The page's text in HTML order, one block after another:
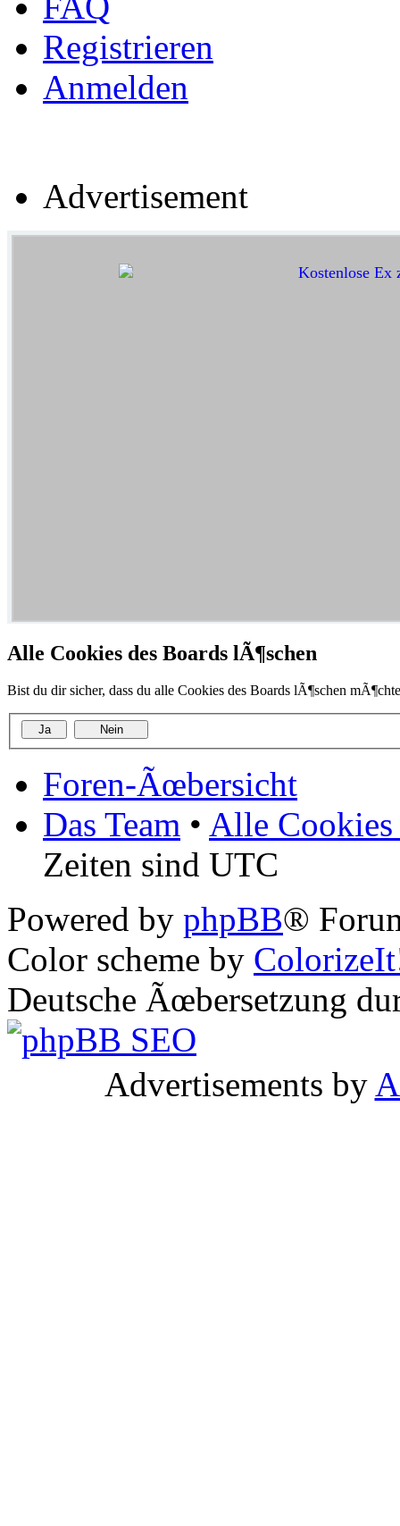
Registrieren
Anmelden
Advertisement
Alle Cookies des Boards lÃ¶schen
Bist du dir sicher, dass du alle Cookies des Boards lÃ¶schen
Foren-Ãœbersicht
Das Team • Alle Cookies
Zeiten sind UTC
Powered by phpBB®
Color scheme by
Deutsche Ãœbersetzung
Advertisements by